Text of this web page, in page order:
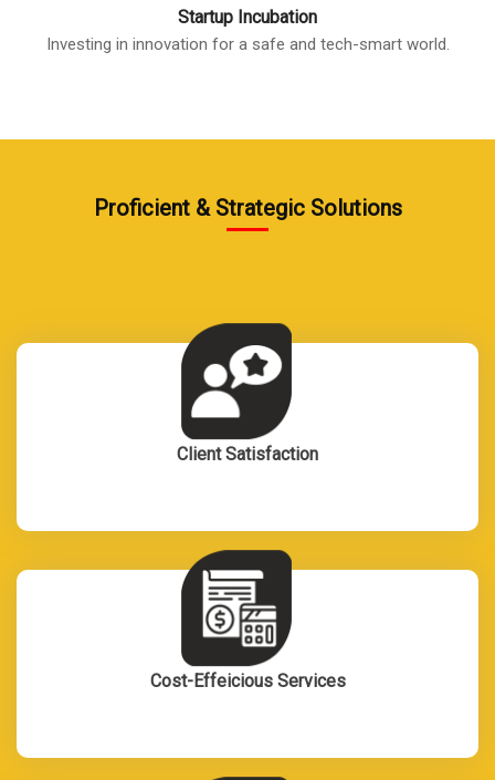
Startup Incubation
Investing in innovation for a safe and tech-smart world.
Proficient & Strategic Solutions
Client Satisfaction
Cost-Effeicious Services